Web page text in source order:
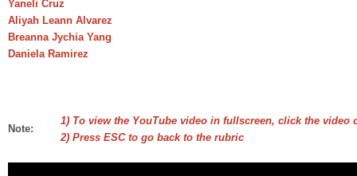
Yaneli Cruz
Aliyah Leann Alvarez
Breanna Jychia Yang
Daniela Ramirez
Note:
1) To view the YouTube video in fullscreen, click the video
2) Press ESC to go back to the rubric